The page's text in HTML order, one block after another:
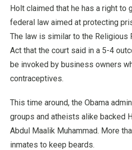
Holt claimed that he has a right to
federal law aimed at protecting
The law is similar to the Religious
Act that the court said in a 5-4
be invoked by business owners
contraceptives.
This time around, the Obama
groups and atheists alike backed
Abdul Maalik Muhammad. More
inmates to keep beards.